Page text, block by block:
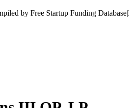
by Free Startup Funding Database|